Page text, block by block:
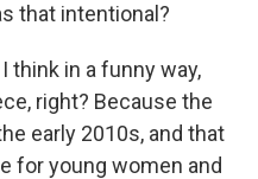
that intentional?
think in a funny way,
right? Because the
early 2010s, and that
for young women and